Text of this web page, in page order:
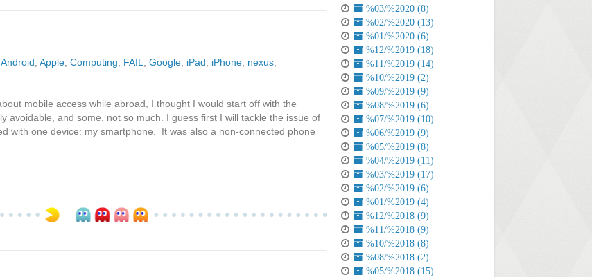
Android Apple Computing FAIL Google iPad iPhone nexus
mobile access while abroad, I thought I would start off with the
avoidable, and some, not so much. I guess first I will tackle the issue of
with one device: my smartphone. It was also a non-connected phone
%03/%2020 (8)
%02/%2020 (13)
%01/%2020 (6)
%12/%2019 (18)
%11/%2019 (14)
%10/%2019 (2)
%09/%2019 (9)
%08/%2019 (6)
%07/%2019 (10)
%06/%2019 (9)
%05/%2019 (8)
%04/%2019 (11)
%03/%2019 (17)
%02/%2019 (6)
%01/%2019 (4)
%12/%2018 (9)
%11/%2018 (9)
%10/%2018 (8)
%08/%2018 (2)
%05/%2018 (15)